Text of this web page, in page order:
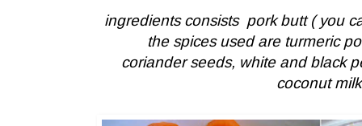
ingredients consists pork butt ( you
the spices used are turmeric
coriander seeds, white and black
coconut milk